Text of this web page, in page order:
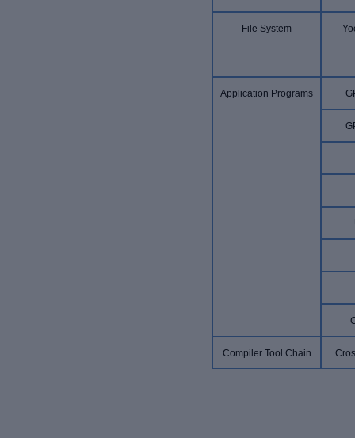
File System
Application Programs
Compiler Tool Chain